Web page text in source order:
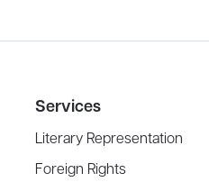
Services
Literary Representation
Foreign Rights